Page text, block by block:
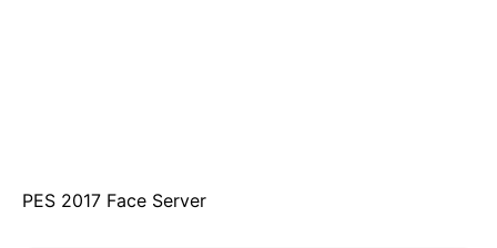
PES 2017 Face Server